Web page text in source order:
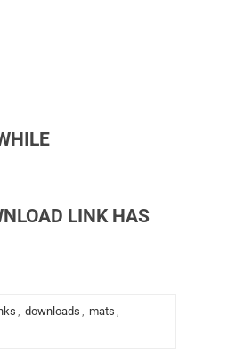
LINK HAS
, downloads , mats ,